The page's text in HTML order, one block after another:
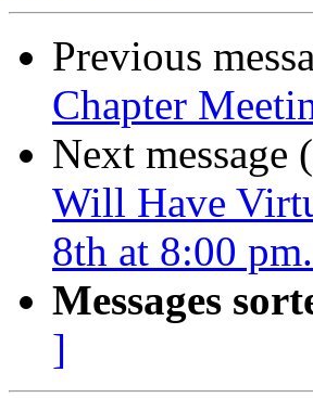
Previous
Chapter
Next
Will Have
8th at 8:00
Messages
]